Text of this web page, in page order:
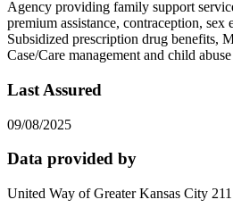
Agency providing family support
premium assistance, contraception,
Subsidized prescription drug benefits,
Case/Care management and child
Last Assured
09/08/2025
Data provided by
United Way of Greater Kansas City 211